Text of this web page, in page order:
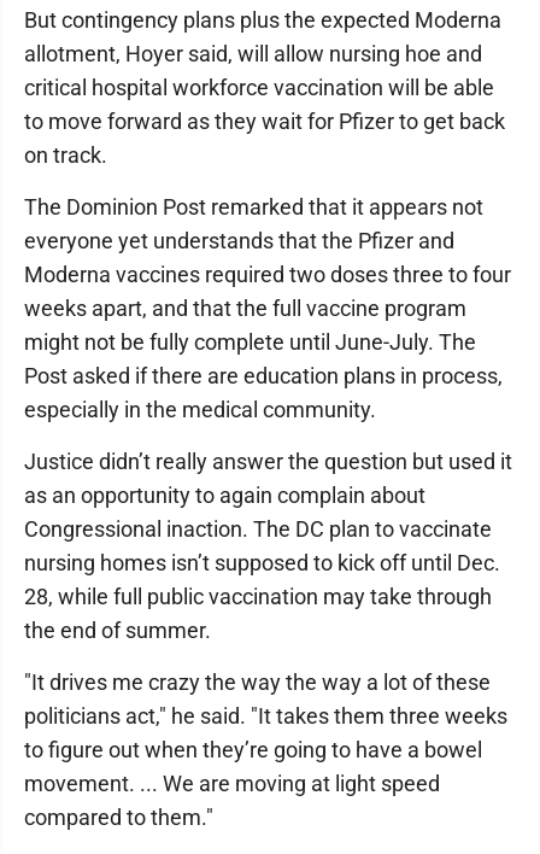
But contingency plans plus the expected Moderna
allotment, Hoyer said, will allow nursing hoe and
critical hospital workforce vaccination will be able
to move forward as they wait for Pfizer to get back
on track.
The Dominion Post remarked that it appears not
everyone yet understands that the Pfizer and
Moderna vaccines required two doses three to four
weeks apart, and that the full vaccine program
might not be fully complete until June-July. The
Post asked if there are education plans in process,
especially in the medical community.
Justice didn’t really answer the question but used it
as an opportunity to again complain about
Congressional inaction. The DC plan to vaccinate
nursing homes isn’t supposed to kick off until Dec.
28, while full public vaccination may take through
the end of summer.
"It drives me crazy the way the way a lot of these
politicians act," he said. "It takes them three weeks
to figure out when they’re going to have a bowel
movement. ... We are moving at light speed
compared to them."